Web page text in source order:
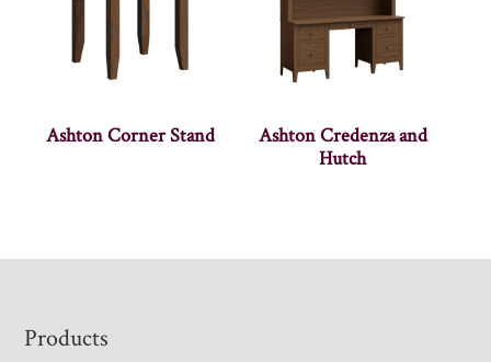
Ashton Corner Stand
Ashton Credenza and
Hutch
Footer
Products